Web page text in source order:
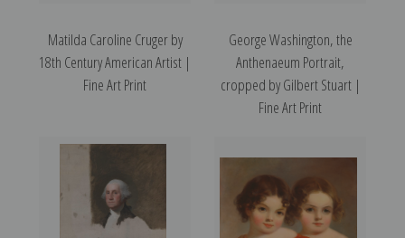
Matilda Caroline Cruger by
18th Century American Artist |
Fine Art Print
George Washington, the
Anthenaeum Portrait,
cropped by Gilbert Stuart |
Fine Art Print